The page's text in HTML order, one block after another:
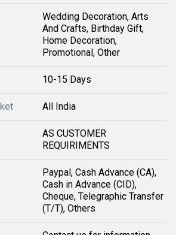
Wedding Decoration, Arts
And Crafts, Birthday Gift,
Home Decoration,
Promotional, Other
10-15 Days
All India
AS CUSTOMER
REQUIRIMENTS
Paypal, Cash Advance (CA),
Cash in Advance (CID),
Cheque, Telegraphic Transfer
(T/T), Others